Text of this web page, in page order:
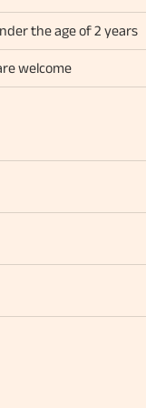
the age of 2 years
welcome